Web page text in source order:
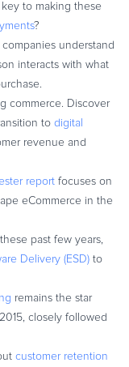
key to making these
?
companies understand
interacts with what
commerce. Discover
to digital
revenue and
report focuses on
eCommerce in the
past few years,
Delivery (ESD) to
remains the star
closely followed
customer retention